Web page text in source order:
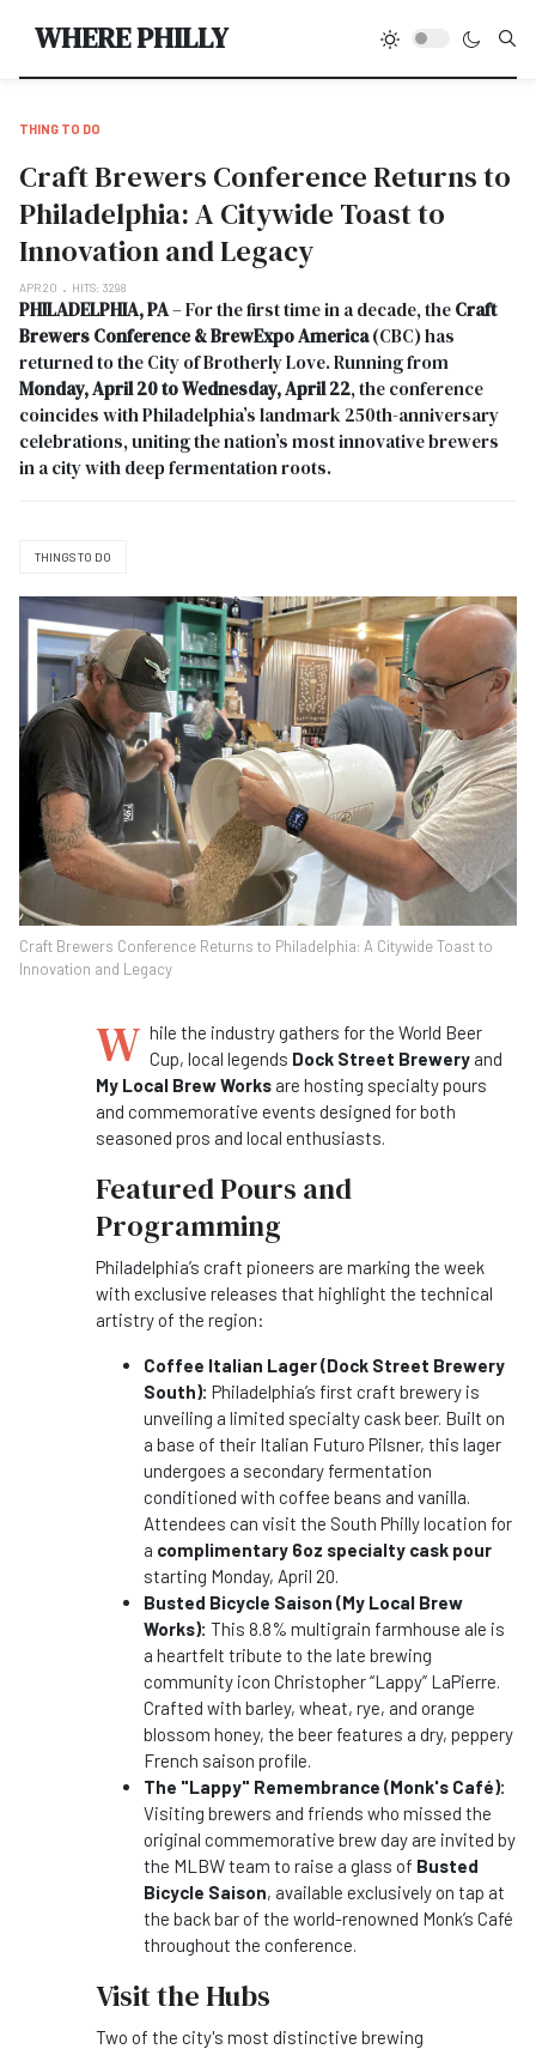
WHERE PHILLY
THING TO DO
Craft Brewers Conference Returns to
Philadelphia: A Citywide Toast to
Innovation and Legacy
APR 20 HITS: 3298
PHILADELPHIA, PA– For the first time in a decade, theCraft
Brewers Conference & BrewExpo America(CBC) has
returned to the City of Brotherly Love. Running from
Monday, April 20 to Wednesday, April 22, the conference
coincides with Philadelphia’s landmark 250th-anniversary
celebrations, uniting the nation’s most innovative brewers
in a city with deep fermentation roots.
THINGS TO DO
Craft Brewers Conference Returns to Philadelphia: A Citywide Toast to
Innovation and Legacy
W hile the industry gathers for the World Beer
Cup, local legends Dock Street Brewery and
My Local Brew Works are hosting specialty pours
and commemorative events designed for both
seasoned pros and local enthusiasts.
Featured Pours and
Programming
Philadelphia’s craft pioneers are marking the week
with exclusive releases that highlight the technical
artistry of the region:
Coffee Italian Lager (Dock Street Brewery
South): Philadelphia’s first craft brewery is
unveiling a limited specialty cask beer. Built on
a base of their Italian Futuro Pilsner, this lager
undergoes a secondary fermentation
conditioned with coffee beans and vanilla.
Attendees can visit the South Philly location for
a complimentary 6oz specialty cask pour
starting Monday, April 20.
Busted Bicycle Saison (My Local Brew
Works): This 8.8% multigrain farmhouse ale is
a heartfelt tribute to the late brewing
community icon Christopher “Lappy” LaPierre.
Crafted with barley, wheat, rye, and orange
blossom honey, the beer features a dry, peppery
French saison profile.
The "Lappy" Remembrance (Monk's Café):
Visiting brewers and friends who missed the
original commemorative brew day are invited by
the MLBW team to raise a glass of Busted
Bicycle Saison, available exclusively on tap at
the back bar of the world-renowned Monk’s Café
throughout the conference.
Visit the Hubs
Two of the city's most distinctive brewing